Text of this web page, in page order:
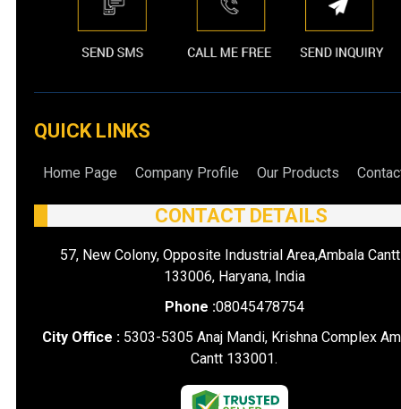
QUICK LINKS
Home Page Company Profile Our Products
CONTACT DETAILS
57, New Colony, Opposite Industrial Area,Ambala
133006, Haryana, India
Phone :08045478754
City Office : 5303-5305 Anaj Mandi, Krishna Complex
Cantt 133001.